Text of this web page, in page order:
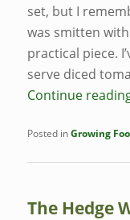
set, but I
was smitten
practical piece.
serve diced
Continue
Posted inGrowing
The Hedge